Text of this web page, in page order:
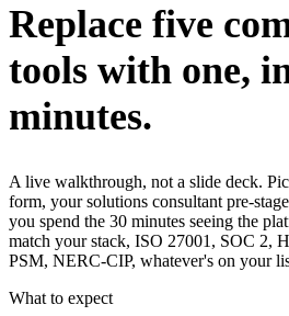
Replace five
tools with one,
minutes.
A live walkthrough, not a slide deck.
form, your solutions consultant pre-
you spend the 30 minutes seeing the
match your stack, ISO 27001, SOC
PSM, NERC-CIP, whatever's on your
What to expect